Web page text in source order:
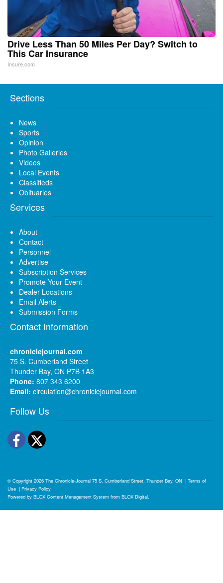
Drive Less Than 50 Miles Per Day? Switch to
This Car Insurance
Insure.com
Sections
News
Sports
Opinion
Photo Galleries
Videos
Local Events
Classifieds
Obituaries
Services
About
Contact
Personnel
Advertise
Subscription Services
Promote Your Event
Dealer Locations
Email Alerts
Submission Forms
Contact Information
chroniclejournal.com
75 S. Cumberland Street
Thunder Bay, ON P7B 1A3
Phone: 807 343 6200
Email: circulation@chroniclejournal.com
Follow Us
Facebook
Twitter
© Copyright 2026 The Chronicle-Journal 75 S. Cumberland Street, Thunder Bay, ON | Terms of
Use | Privacy Policy
Powered by BLOX Content Management System from BLOX Digital